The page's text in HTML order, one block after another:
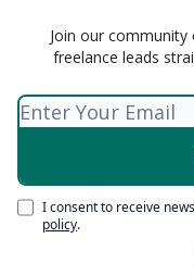
Join our
freelance leads
I consent to receive
policy.